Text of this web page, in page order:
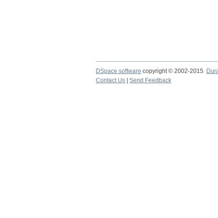
DSpace software copyright © 2002-2015
Contact Us
Send Feedback